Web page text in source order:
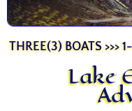
THREE(3) BOATS >>>
Lake